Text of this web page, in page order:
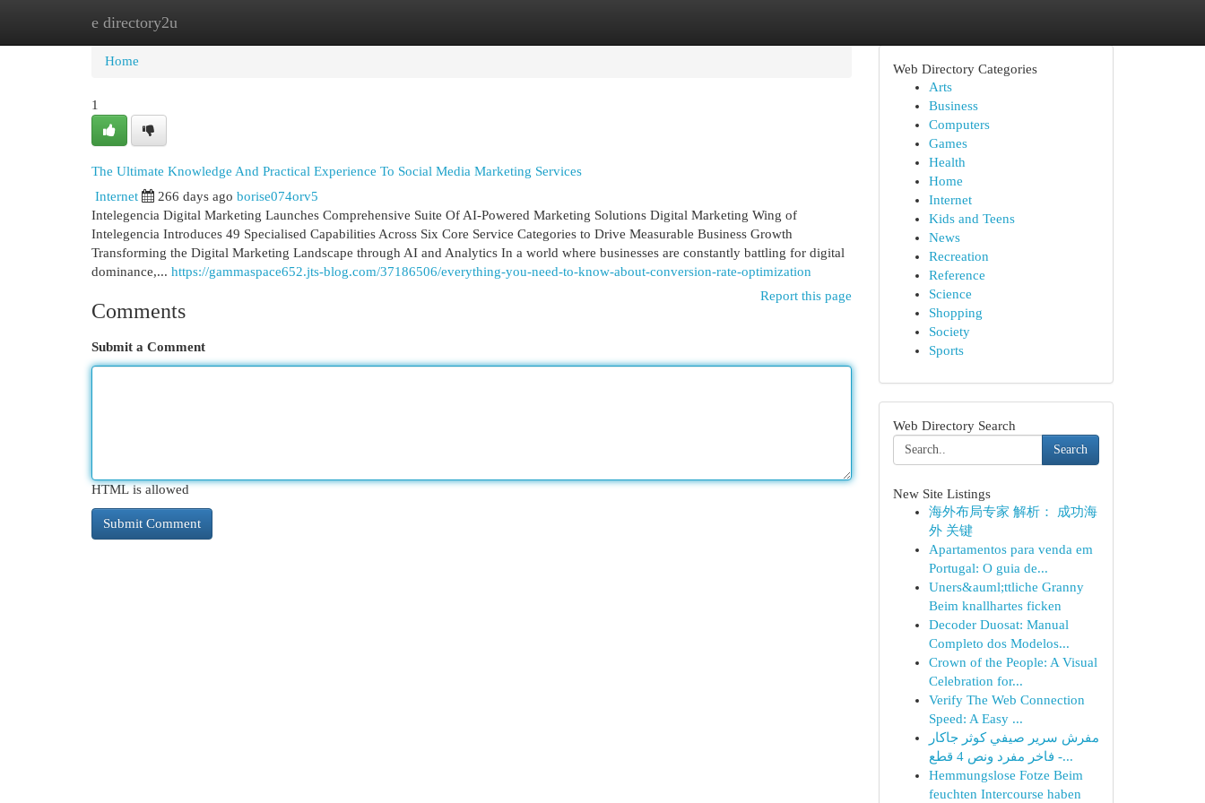
e directory2u
Home
Home
1
The Ultimate Knowledge And Practical Experience To Social Media Marketing Services
Internet 266 days ago borise074orv5
Intelegencia Digital Marketing Launches Comprehensive Suite Of AI-Powered Marketing Solutions Digital Marketing Wing of
Intelegencia Introduces 49 Specialised Capabilities Across Six Core Service Categories to Drive Measurable Business Growth
Transforming the Digital Marketing Landscape through AI and Analytics In a world where businesses are constantly battling for digital
dominance,... https://gammaspace652.jts-blog.com/37186506/everything-you-need-to-know-about-conversion-rate-optimization
Report this page
Comments
Submit a Comment
HTML is allowed
Web Directory Categories
Arts
Business
Computers
Games
Health
Home
Internet
Kids and Teens
News
Recreation
Reference
Science
Shopping
Society
Sports
Web Directory Search
Search
New Site Listings
海外布局专家 解析： 成功海
外 关键
Apartamentos para venda em
Portugal: O guia de...
Uners&auml;ttliche Granny
Beim knallhartes ficken
Decoder Duosat: Manual
Completo dos Modelos...
Crown of the People: A Visual
Celebration for...
Verify The Web Connection
Speed: A Easy ...
مفرش سرير صيفي كوثر جاكار
فاخر مفرد ونص 4 قطع -...
Hemmungslose Fotze Beim
feuchten Intercourse haben